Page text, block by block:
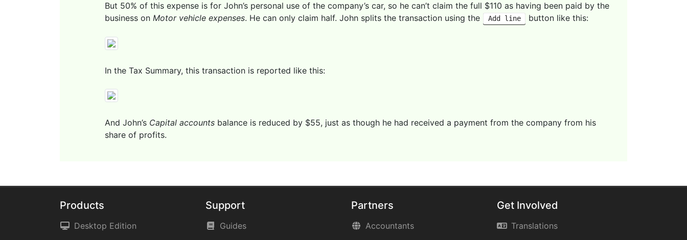
But 50% of this expense is for John’s personal use of the company’s car, so he can’t claim the full $110 as having been paid by the
business on Motor vehicle expenses. He can only claim half. John splits the transaction using the Add line button like this:
In the Tax Summary, this transaction is reported like this:
And John’s Capital accounts balance is reduced by $55, just as though he had received a payment from the company from his
share of profits.
Products
Desktop Edition
Support
Guides
Partners
Accountants
Get Involved
Translations